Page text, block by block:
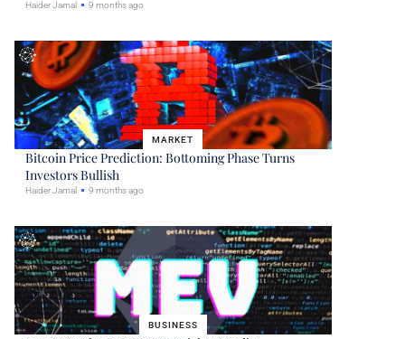
Haider Jamal 9 months ago
MARKET
Bitcoin Price Prediction: Bottoming Phase Turns
Investors Bullish
Haider Jamal 9 months ago
BUSINESS